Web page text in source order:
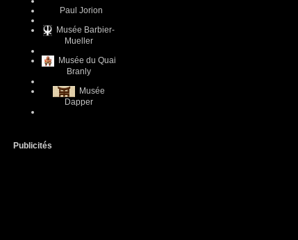
Paul Jorion
Musée Barbier-
Mueller
Musée du Quai
Branly
Musée
Dapper
Publicités